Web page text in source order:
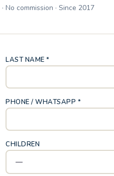
commission · Since 2017
LAST NAME *
PHONE / WHATSAPP *
CHILDREN